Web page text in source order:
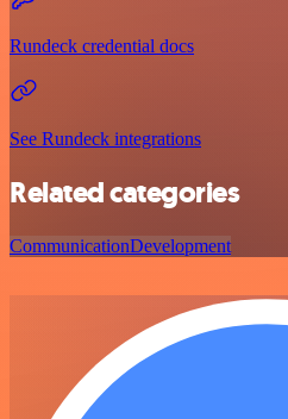
Rundeck credential docs
See Rundeck integrations
Related categories
CommunicationDevelopment